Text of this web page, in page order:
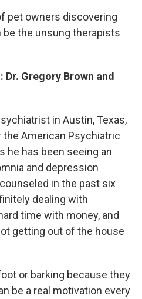
pet owners discovering
the unsung therapists
Dr. Gregory Brown and
in Austin, Texas,
American Psychiatric
he has been seeing an
and depression
in the past six
dealing with
time with money, and
getting out of the house
or barking because they
be a real motivation every